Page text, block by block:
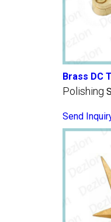
Brass DC
Polishing
Send